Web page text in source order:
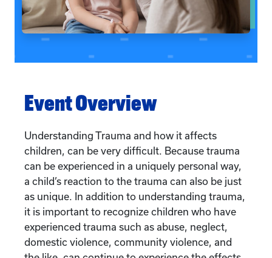
Event Overview
Understanding Trauma and how it affects
children, can be very difficult. Because trauma
can be experienced in a uniquely personal way,
a child’s reaction to the trauma can also be just
as unique. In addition to understanding trauma,
it is important to recognize children who have
experienced trauma such as abuse, neglect,
domestic violence, community violence, and